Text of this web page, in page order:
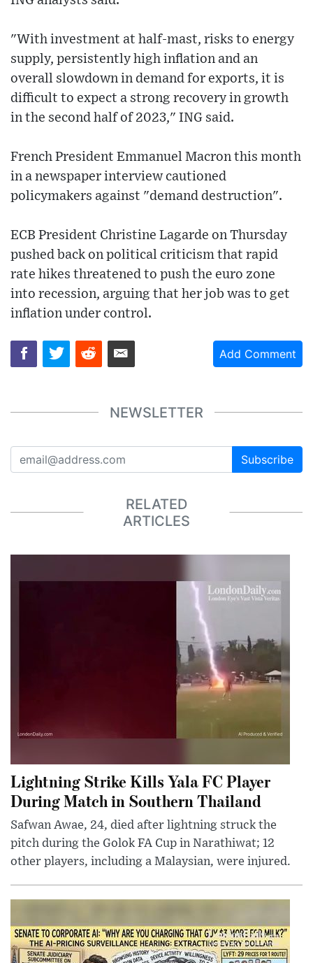
"With investment at half-mast, risks to energy
supply, persistently high inflation and an
overall slowdown in demand for exports, it is
difficult to expect a strong recovery in growth
in the second half of 2023," ING said.
French President Emmanuel Macron this month
in a newspaper interview cautioned
policymakers against "demand destruction".
ECB President Christine Lagarde on Thursday
pushed back on political criticism that rapid
rate hikes threatened to push the euro zone
into recession, arguing that her job was to get
inflation under control.
Add Comment
NEWSLETTER
Subscribe
RELATED
ARTICLES
Lightning Strike Kills Yala FC Player
During Match in Southern Thailand
Safwan Awae, 24, died after lightning struck the
pitch during the Golok FA Cup in Narathiwat; 12
other players, including a Malaysian, were injured.